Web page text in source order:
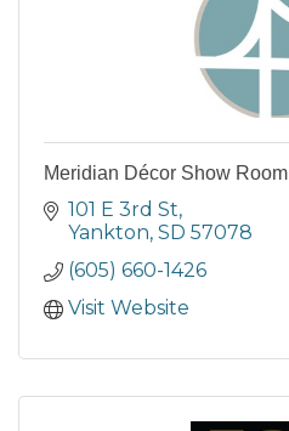
Meridian Décor Show Room
101 E 3rd St
Yankton SD 57078
(605) 660-1426
Visit Website